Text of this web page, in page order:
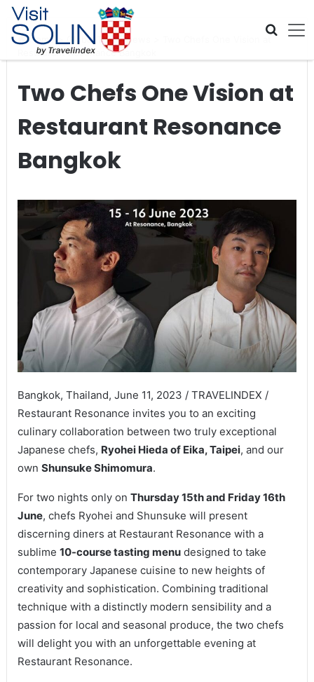
Skip navigation
Home Global Travel News
Restaurant Resonance Bangkok
Two Chefs One Vision at
Restaurant Resonance
Bangkok
Bangkok, Thailand, June 11, 2023 / TRAVELINDEX /
Restaurant Resonance invites you to an exciting
culinary collaboration between two truly exceptional
Japanese chefs, Ryohei Hieda of Eika, Taipei, and our
own Shunsuke Shimomura.
For two nights only on Thursday 15th and Friday 16th
June, chefs Ryohei and Shunsuke will present
discerning diners at Restaurant Resonance with a
sublime 10-course tasting menudesigned to take
contemporary Japanese cuisine to new heights of
creativity and sophistication. Combining traditional
technique with a distinctly modern sensibility and a
passion for local and seasonal produce, the two chefs
will delight you with an unforgettable evening at
Restaurant Resonance.